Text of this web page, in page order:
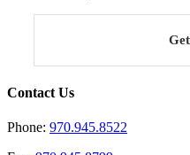
Contact Us
Phone: 970.945.8522